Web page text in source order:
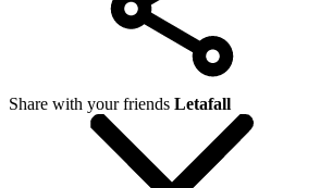
Share with your friends Letafall